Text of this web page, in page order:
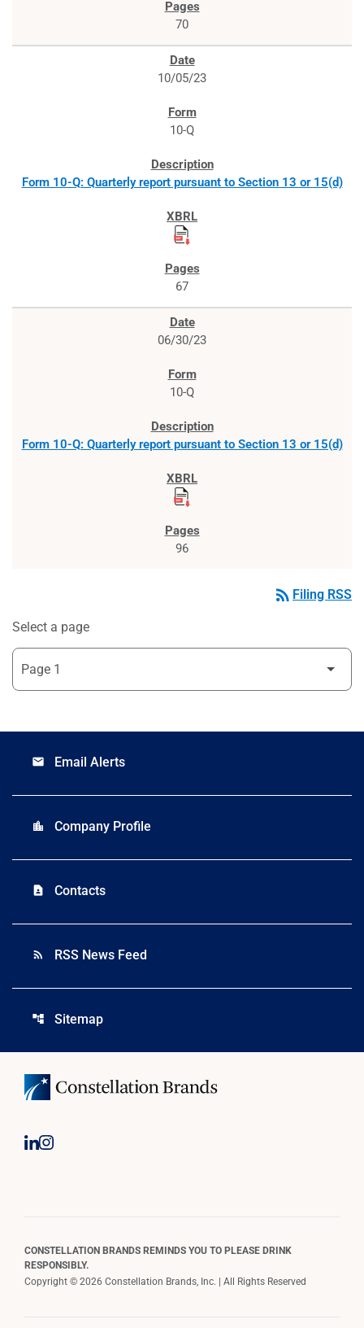
70
10/05/23
10-Q
Form 10-Q: Quarterly report pursuant to Section 13 or 15(d)
67
06/30/23
10-Q
Form 10-Q: Quarterly report pursuant to Section 13 or 15(d)
96
rss_feed Filing RSS
Select a page
email Email Alerts
location_city Company Profile
contact_page Contacts
rss_feed RSS News Feed
account_tree Sitemap
CONSTELLATION BRANDS REMINDS YOU TO PLEASE DRINK
RESPONSIBLY.
Copyright © 2026 Constellation Brands, Inc. | All Rights Reserved